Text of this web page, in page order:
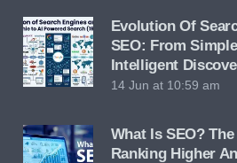
Evolution Of
SEO: From
Intelligent
14 Jun at 10:59 am
What Is SEO?
Ranking Higher